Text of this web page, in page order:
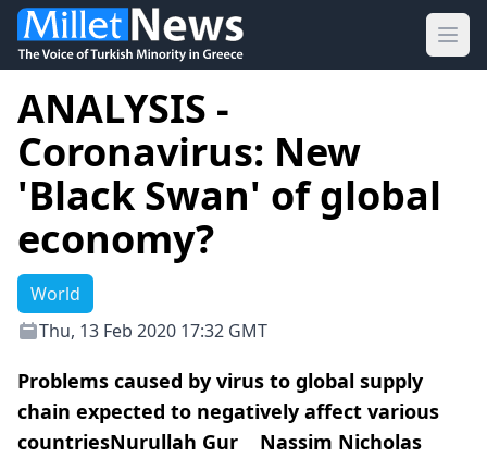
ANALYSIS -
Coronavirus: New
'Black Swan' of global
economy?
World
Thu, 13 Feb 2020 17:32 GMT
Problems caused by virus to global supply
chain expected to negatively affect various
countriesNurullah Gur Nassim Nicholas